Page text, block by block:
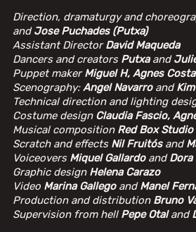
Direction, dramaturgy and
andJose Puchades (Putxa)
Assistant DirectorDavid Maqueda
Dancers and creators Putxaand
Puppet makerMiguel H, Agnes Costa
Scenography:Angel Navarro andKim
Technical direction and lighting
Costume design Claudia Fascio,
Musical composition Red Box Studio
Scratch and effectsNil Fruitós and
Voiceovers Miquel Gallardo andDora
Graphic design Helena Carazo
Video Marina Gallego andManel
Production and distribution Bruno
Supervision from hell Pepe Otaland